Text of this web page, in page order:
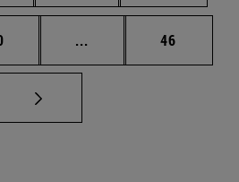
... Intermediate pages
Page
46